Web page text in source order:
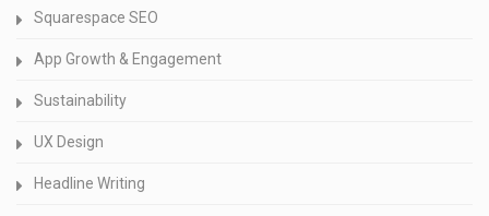
Squarespace SEO
App Growth & Engagement
Sustainability
UX Design
Headline Writing